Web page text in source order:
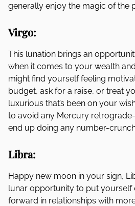
generally enjoy the magic of the
Virgo:
This lunation brings an
when it comes to your wealth
might find yourself feeling
budget, ask for a raise, or treat
luxurious that’s been on your
to avoid any Mercury
end up doing any number-
Libra:
Happy new moon in your sign,
lunar opportunity to put yourself
forward in relationships with